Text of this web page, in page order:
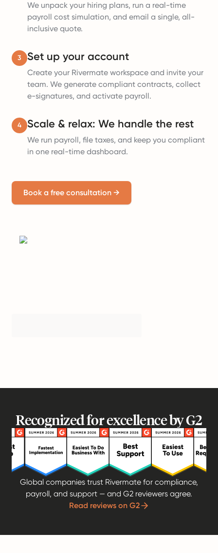
We unpack your hiring plans, run a real-time
payroll cost simulation, and email a single, all-
inclusive quote.
3 Set up your account
Create your Rivermate workspace and invite your
team. We generate compliant contracts, collect
e-signatures, and activate payroll.
4 Scale & relax: We handle the rest
We run payroll, file taxes, and keep you compliant
in one real-time dashboard.
Book a free consultation →
Recognized for excellence by G2
Global companies trust Rivermate for compliance,
payroll, and support — and G2 reviewers agree.
Read reviews on G2